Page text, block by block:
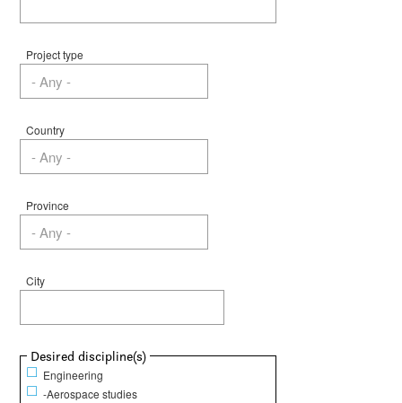
Project type
Country
Province
City
Show
Desired discipline(s)
Engineering
-Aerospace studies